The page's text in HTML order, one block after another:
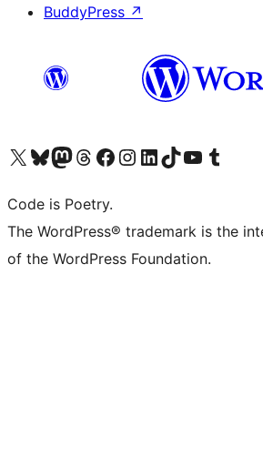
BuddyPress ↗
Visit our X (formerly Twitter) account
Visit our Bluesky account
Visit our Mastodon account
Visit our Threads account
Visit our Facebook page
Visit our Instagram account
Visit our LinkedIn account
Visit our TikTok account
Visit our YouTube channel
Visit our Tumblr
Code is Poetry.
The WordPress® trademark is the
of the WordPress Foundation.